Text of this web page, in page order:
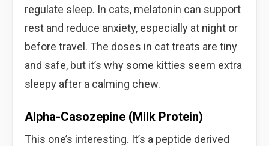
regulate sleep. In cats, melatonin can support
rest and reduce anxiety, especially at night or
before travel. The doses in cat treats are tiny
and safe, but it’s why some kitties seem extra
sleepy after a calming chew.
Alpha-Casozepine (Milk Protein)
This one’s interesting. It’s a peptide derived